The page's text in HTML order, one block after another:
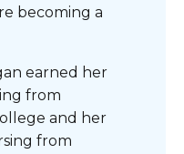
becoming a
earned her
from
and her
from